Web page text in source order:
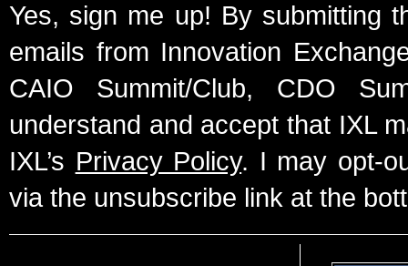
Yes, sign me up! By submitting
emails from Innovation
CAIO Summit/Club, CDO
understand and accept that IXL
IXL’s Privacy Policy. I may opt-
via the unsubscribe link at the